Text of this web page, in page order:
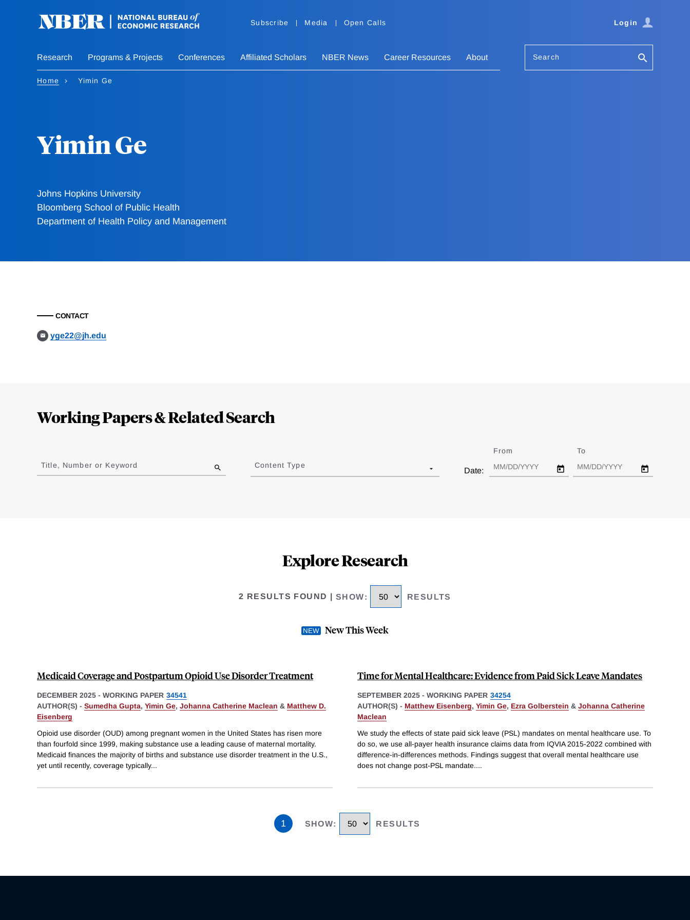
Subscribe Media Open Calls Login
Research Programs & Projects Conferences Affiliated Scholars NBER News Career Resources About Search
Home Yimin Ge
Yimin Ge
Johns Hopkins University
Bloomberg School of Public Health
Department of Health Policy and Management
CONTACT
yge22@jh.edu
Working Papers & Related Search
to
results
Title, Number or Keyword Content Type
Date:
From To
Explore Research
2 RESULTS FOUND SHOW: RESULTS
New This Week
Medicaid Coverage and Postpartum Opioid Use Disorder Treatment
DECEMBER 2025 - WORKING PAPER 34541
AUTHOR(S) - Sumedha Gupta, Yimin Ge, Johanna Catherine Maclean & Matthew D.
Eisenberg
Opioid use disorder (OUD) among pregnant women in the United States has risen more
than fourfold since 1999, making substance use a leading cause of maternal mortality.
Medicaid finances the majority of births and substance use disorder treatment in the U.S.,
yet until recently, coverage typically...
Time for Mental Healthcare: Evidence from Paid Sick Leave Mandates
SEPTEMBER 2025 - WORKING PAPER 34254
AUTHOR(S) - Matthew Eisenberg, Yimin Ge, Ezra Golberstein & Johanna Catherine
Maclean
We study the effects of state paid sick leave (PSL) mandates on mental healthcare use. To
do so, we use all-payer health insurance claims data from IQVIA 2015-2022 combined with
difference-in-differences methods. Findings suggest that overall mental healthcare use
does not change post-PSL mandate....
1 SHOW: RESULTS